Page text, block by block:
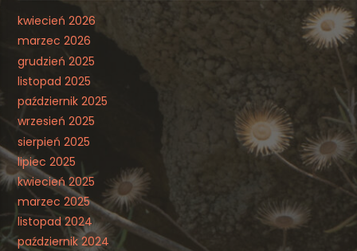
kwiecień 2026
marzec 2026
grudzień 2025
listopad 2025
październik 2025
wrzesień 2025
sierpień 2025
lipiec 2025
kwiecień 2025
marzec 2025
listopad 2024
październik 2024